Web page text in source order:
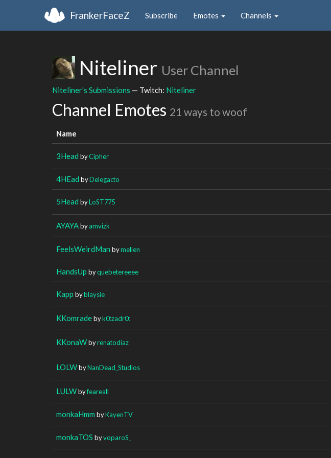
FrankerFaceZ Subscribe Emotes Channels
Niteliner User Channel
Niteliner's Submissions — Twitch: Niteliner
Channel Emotes 21 ways to woof
Name
3Head byCipher
4HEad byDelegacto
5Head byLoST775
AYAYAbyamvizk
FeelsWeirdMan bymellen
HandsUp byquebetereeee
Kapp byblaysie
KKomradebyk0tzadr0t
KKonaWbyrenatodiaz
LOLWbyNanDead_Studios
LULWbyfeareall
monkaHmm byKayenTV
monkaTOS byvoparoS_